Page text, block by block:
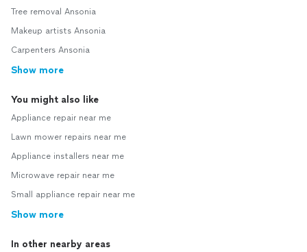
Tree removal Ansonia
Makeup artists Ansonia
Carpenters Ansonia
Show more
You might also like
Appliance repair near me
Lawn mower repairs near me
Appliance installers near me
Microwave repair near me
Small appliance repair near me
Show more
In other nearby areas